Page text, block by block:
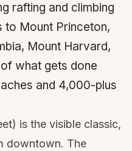
rafting and climbing
to Mount Princeton,
Mount Harvard,
what gets done
and 4,000-plus
is the visible classic,
downtown. The